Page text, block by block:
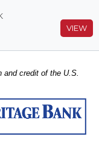
and credit of the U.S.
VIEW